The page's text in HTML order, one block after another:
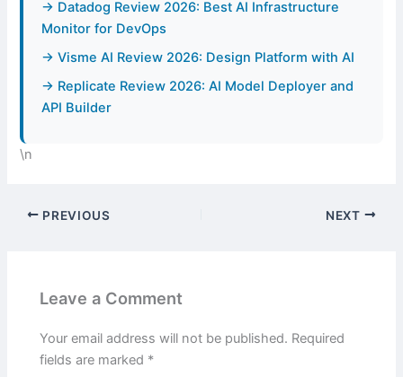
→ Datadog Review 2026: Best AI Infrastructure
Monitor for DevOps
→ Visme AI Review 2026: Design Platform with AI
→ Replicate Review 2026: AI Model Deployer and
API Builder
\n
PREVIOUS NEXT
Leave a Comment
Your email address will not be published. Required
fields are marked *